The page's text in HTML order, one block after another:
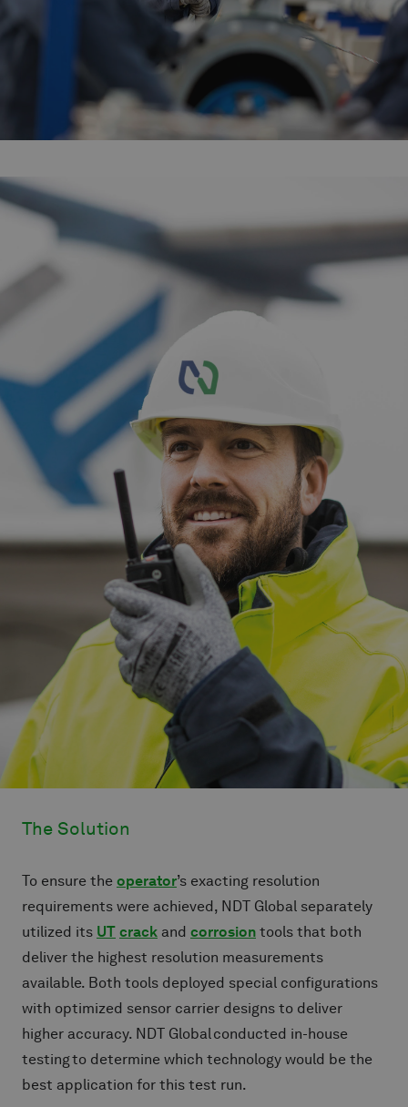
The Solution
To ensure the operator’s exacting resolution
requirements were achieved, NDT Global separately
utilized its UT crack and corrosion tools that both
deliver the highest resolution measurements
available. Both tools deployed special configurations
with optimized sensor carrier designs to deliver
higher accuracy. NDT Global conducted in-house
testing to determine which technology would be the
best application for this test run.